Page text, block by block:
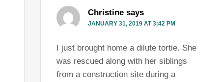
Christine says
JANUARY 31, 2019 AT 3:42 PM
I just brought home a dilute tortie. She
was rescued along with her siblings
from a construction site during a